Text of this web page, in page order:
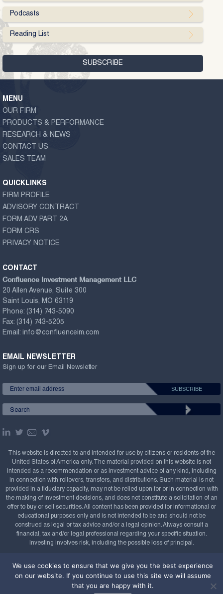
Podcasts
Reading List
MENU
OUR FIRM
PRODUCTS & PERFORMANCE
RESEARCH & NEWS
CONTACT US
SALES TEAM
QUICKLINKS
FIRM PROFILE
ADVISORY CONTRACT
FORM ADV PART 2A
FORM CRS
PRIVACY NOTICE
CONTACT
Confluence Investment Management LLC
20 Allen Avenue, Suite 300
Saint Louis, MO 63119
Phone: (314) 743-5090
Fax: (314) 743-5205
Email: info@confluenceim.com
EMAIL NEWSLETTER
Sign up for our Email Newsletter
This website is directed to and intended for use by citizens or residents of the
United States of America only. The material provided on this website is not
intended as a recommendation or as investment advice of any kind, including
in connection with rollovers, transfers, and distributions. Such material is not
provided in a fiduciary capacity, may not be relied upon for or in connection with
the making of investment decisions, and does not constitute a solicitation of an
offer to buy or sell securities. All content has been provided for informational or
educational purposes only and is not intended to be and should not be
construed as legal or tax advice and/or a legal opinion. Always consult a
financial, tax and/or legal professional regarding your specific situation.
Investing involves risk, including the possible loss of principal.
2008-2026. All rights reserved.
Powered by
We use cookies to ensure that we give you the best experience
on our website. If you continue to use this site we will assume
that you are happy with it.